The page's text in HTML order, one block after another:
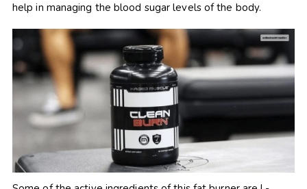
help in managing the blood sugar levels of the body.